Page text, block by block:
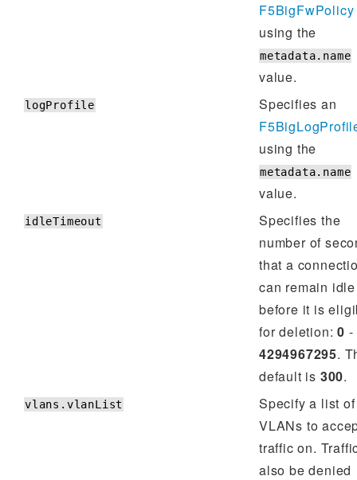
F5BigFwPolicy
using the
metadata.name
value.
logProfile
Specifies an
using the
metadata.name
value.
idleTimeout
Specifies the
number of
that a
can remain idle
before it is
for deletion:0 -
4294967295.
default is 300.
vlans.vlanList
Specify a list of
VLANs to
traffic on.
also be denied